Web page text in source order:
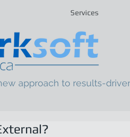
Services
approach to results-